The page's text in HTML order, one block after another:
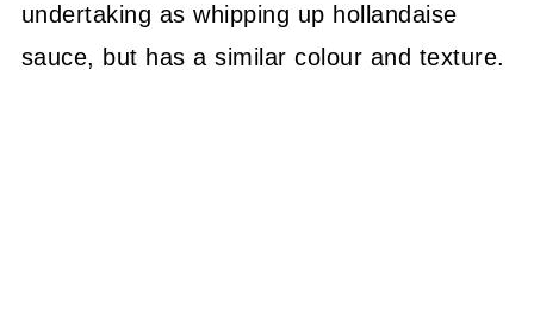
undertaking as whipping up hollandaise
sauce, but has a similar colour and texture.